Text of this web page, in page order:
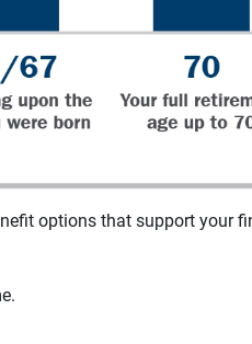
options that support your